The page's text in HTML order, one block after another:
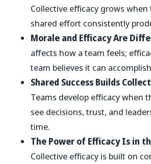
Collective efficacy grows
shared effort consistently
Morale and Efficacy Are
affects how a team feels;
team believes it can
Shared Success Builds
Teams develop efficacy when
see decisions, trust, and
time.
The Power of Efficacy Is in
Collective efficacy is built on